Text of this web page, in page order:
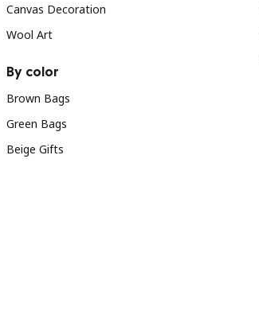
Canvas Decoration
Wool Art
By color
Brown Bags
Green Bags
Beige Gifts